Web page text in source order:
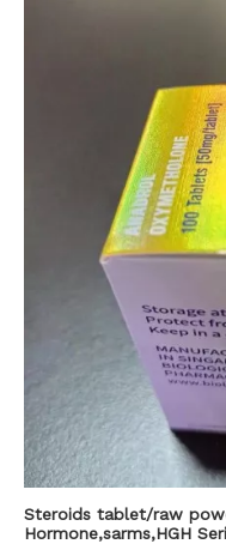
Steroids tablet/raw
Hormone,sarms,HGH